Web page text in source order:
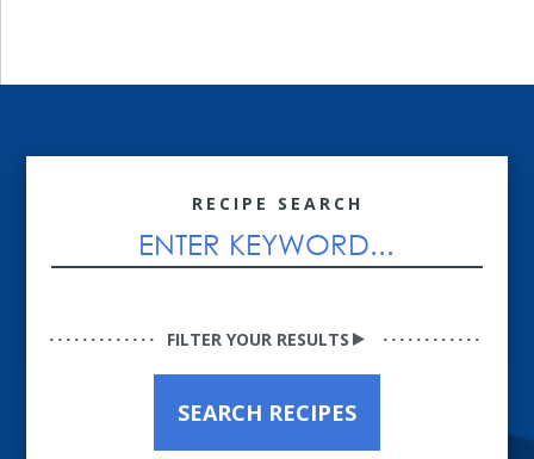
RECIPE SEARCH
FILTER YOUR RESULTS
SEARCH RECIPES